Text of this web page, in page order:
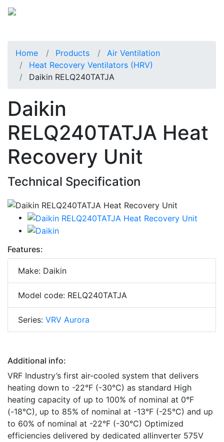
Home Products
Air Ventilation
Heat Recovery Ventilators (HRV)
Daikin RELQ240TATJA
Daikin
RELQ240TATJA Heat
Recovery Unit
Technical Specification
Features:
Make: Daikin
Model code: RELQ240TATJA
Series: VRV Aurora
Additional info:
VRF Industry’s first air-cooled system that delivers
heating down to -22°F (-30°C) as standard High
heating capacity of up to 100% of nominal at 0°F
(-18°C), up to 85% of nominal at -13°F (-25°C) and up
to 60% of nominal at -22°F (-30°C) Optimized
efficiencies delivered by dedicated allinverter 575V